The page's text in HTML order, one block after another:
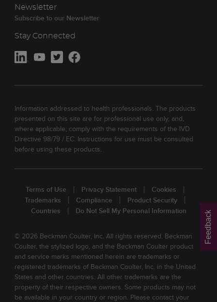
Newsletter
Subscribe to our Newsletter
Stay Connected
Information addressed to health professionals. The products
presented on this site are for professional use only, and,
where applicable, comply with the requirements of the IVD
Directive 98/79 / EC. Instructions for use must be consulted
before using these products.
Terms of Use Privacy Statement
Cookies
Trademarks
Compliance
Product Security
Countries
Do Not Sell My Personal Information
© 2026 Beckman Coulter, Inc. All rights reserved. Beckman
Coulter, the stylized logo, and the Beckman Coulter product
and service marks mentioned herein are trademarks or
registered trademarks of Beckman Coulter, Inc. in the United
States and other countries. All other trademarks are the
property of their respective owners. Some products may not
be available in your country or region. Please contact your
Feedback